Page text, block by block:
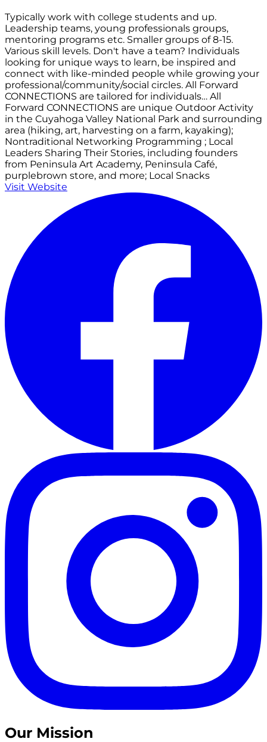
Typically work with college students and up.
Leadership teams, young professionals groups,
mentoring programs etc. Smaller groups of 8-15.
Various skill levels. Don't have a team? Individuals
looking for unique ways to learn, be inspired and
connect with like-minded people while growing your
professional/community/social circles. All Forward
CONNECTIONS are tailored for individuals… All
Forward CONNECTIONS are unique Outdoor Activity
in the Cuyahoga Valley National Park and surrounding
area (hiking, art, harvesting on a farm, kayaking);
Nontraditional Networking Programming ; Local
Leaders Sharing Their Stories, including founders
from Peninsula Art Academy, Peninsula Café,
purplebrown store, and more; Local Snacks
Visit Website
Our Mission